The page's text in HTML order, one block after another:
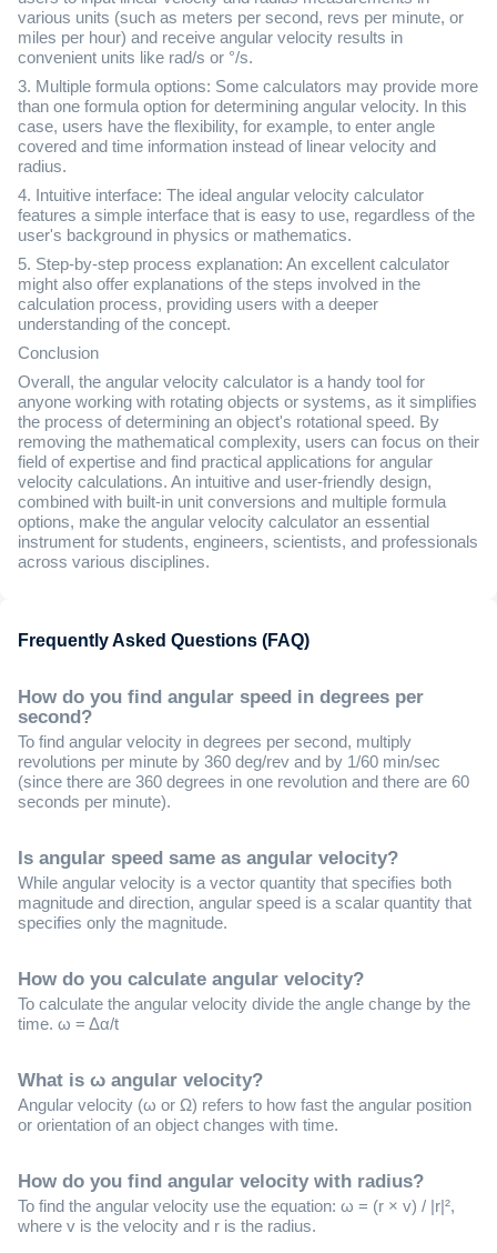
various units (such as meters per second, revs per minute, or
miles per hour) and receive angular velocity results in
convenient units like rad/s or °/s.
3. Multiple formula options: Some calculators may provide more
than one formula option for determining angular velocity. In this
case, users have the flexibility, for example, to enter angle
covered and time information instead of linear velocity and
radius.
4. Intuitive interface: The ideal angular velocity calculator
features a simple interface that is easy to use, regardless of the
user's background in physics or mathematics.
5. Step-by-step process explanation: An excellent calculator
might also offer explanations of the steps involved in the
calculation process, providing users with a deeper
understanding of the concept.
Conclusion
Overall, the angular velocity calculator is a handy tool for
anyone working with rotating objects or systems, as it simplifies
the process of determining an object's rotational speed. By
removing the mathematical complexity, users can focus on their
field of expertise and find practical applications for angular
velocity calculations. An intuitive and user-friendly design,
combined with built-in unit conversions and multiple formula
options, make the angular velocity calculator an essential
instrument for students, engineers, scientists, and professionals
across various disciplines.
Frequently Asked Questions (FAQ)
How do you find angular speed in degrees per
second?
To find angular velocity in degrees per second, multiply
revolutions per minute by 360 deg/rev and by 1/60 min/sec
(since there are 360 degrees in one revolution and there are 60
seconds per minute).
Is angular speed same as angular velocity?
While angular velocity is a vector quantity that specifies both
magnitude and direction, angular speed is a scalar quantity that
specifies only the magnitude.
How do you calculate angular velocity?
To calculate the angular velocity divide the angle change by the
time. ω = Δα/t
What is ω angular velocity?
Angular velocity (ω or Ω) refers to how fast the angular position
or orientation of an object changes with time.
How do you find angular velocity with radius?
To find the angular velocity use the equation: ω = (r × v) / |r|²,
where v is the velocity and r is the radius.